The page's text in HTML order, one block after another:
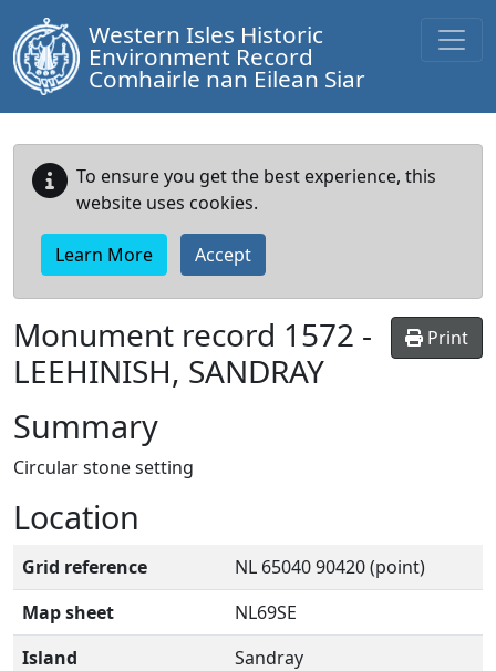
Western Isles Historic
Environment Record
Comhairle nan Eilean Siar
To ensure you get the best experience, this
website uses cookies.
Learn More Accept
Print
Monument record 1572 -
LEEHINISH, SANDRAY
Summary
Circular stone setting
Location
Grid reference
NL 65040 90420 (point)
Map sheet
NL69SE
Island
Sandray